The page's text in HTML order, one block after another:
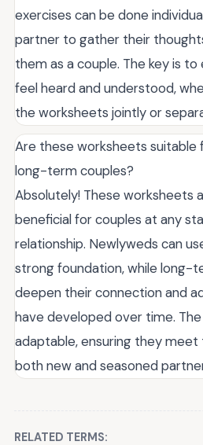
exercises can be done
partner to gather their
them as a couple. The key is
feel heard and understood,
the worksheets jointly or
Are these worksheets suitable
long-term couples?
Absolutely! These worksheets
beneficial for couples at any
relationship. Newlyweds can
strong foundation, while long-
deepen their connection and
have developed over time.
adaptable, ensuring they
both new and seasoned
RELATED TERMS: